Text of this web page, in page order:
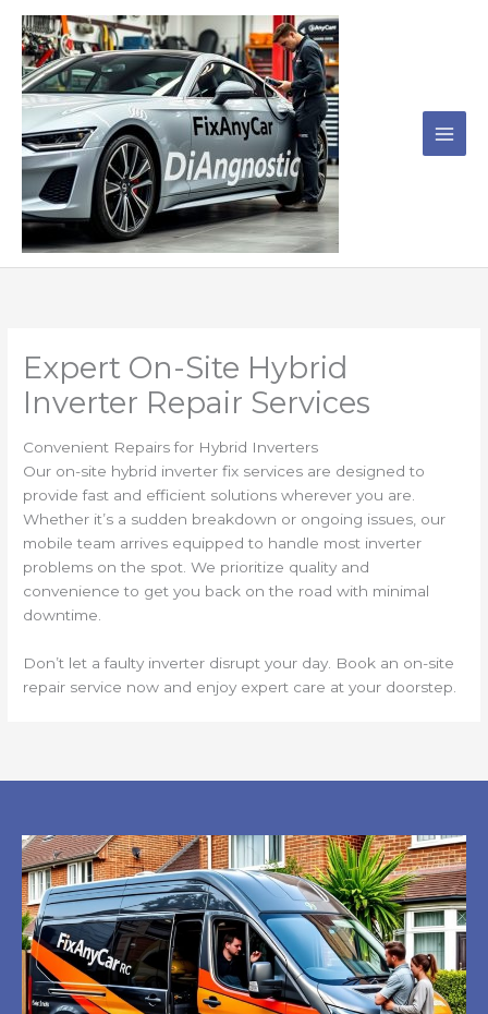
content
Expert On-Site Hybrid
Inverter Repair Services
Convenient Repairs for Hybrid Inverters
Our on-site hybrid inverter fix services are designed to
provide fast and efficient solutions wherever you are.
Whether it’s a sudden breakdown or ongoing issues, our
mobile team arrives equipped to handle most inverter
problems on the spot. We prioritize quality and
convenience to get you back on the road with minimal
downtime.
Don’t let a faulty inverter disrupt your day. Book an on-site
repair service now and enjoy expert care at your doorstep.